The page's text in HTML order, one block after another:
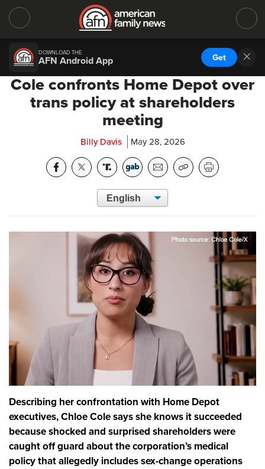
DOWNLOAD THE
AFN Android App Get
Cole confronts Home Depot over
trans policy at shareholders
meeting
Billy Davis May 28, 2026
Describing her confrontation with Home Depot
executives, Chloe Cole says she knows it succeeded
because shocked and surprised shareholders were
caught off guard about the corporation’s medical
policy that allegedly includes sex-change operations